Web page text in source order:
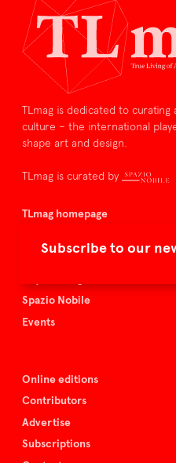
Subscribe to our
TLmag is dedicated to
culture – the international
shape art and design.
TLmag is curated by
TLmag homepage
About TLmag
Spazio Nobile
Events
Online editions
Contributors
Advertise
Subscriptions